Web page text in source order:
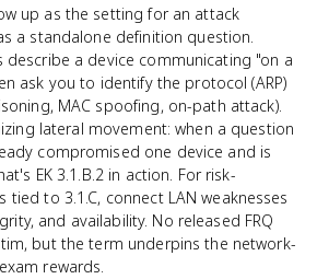
up as the setting for an attack
a standalone definition question.
describe a device communicating "on a
ask you to identify the protocol (ARP)
MAC spoofing, on-path attack).
lateral movement: when a question
compromised one device and is
EK 3.1.B.2 in action. For risk-
tied to 3.1.C, connect LAN weaknesses
and availability. No released FRQ
but the term underpins the network-
rewards.